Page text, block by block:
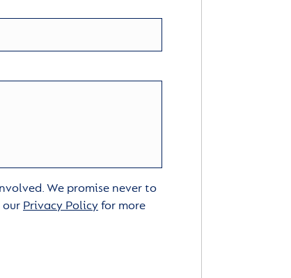
We promise never to
our Privacy Policyfor more